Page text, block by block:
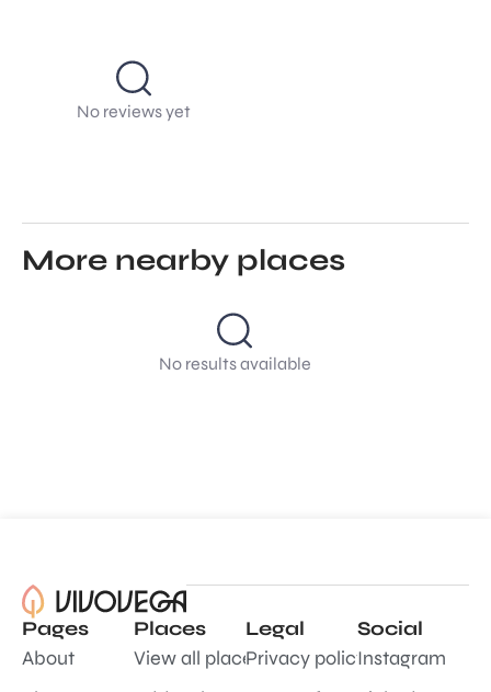
No reviews yet
More nearby places
No results available
Pages
About
Places
View all places
Legal
Privacy policy
Social
Instagram